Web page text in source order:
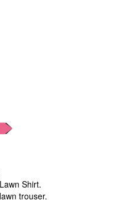
Shirt.
trouser.